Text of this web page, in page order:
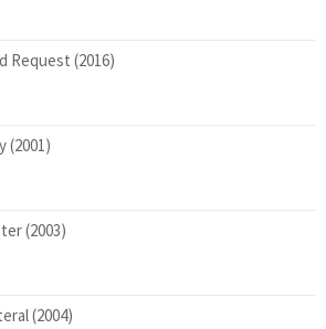
Request (2016)
(2001)
(2003)
(2004)